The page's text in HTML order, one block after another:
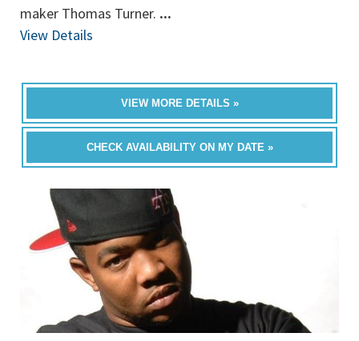
maker Thomas Turner. ...
View Details
VIEW MORE DETAILS »
CHECK AVAILABILITY ON MY DATE »